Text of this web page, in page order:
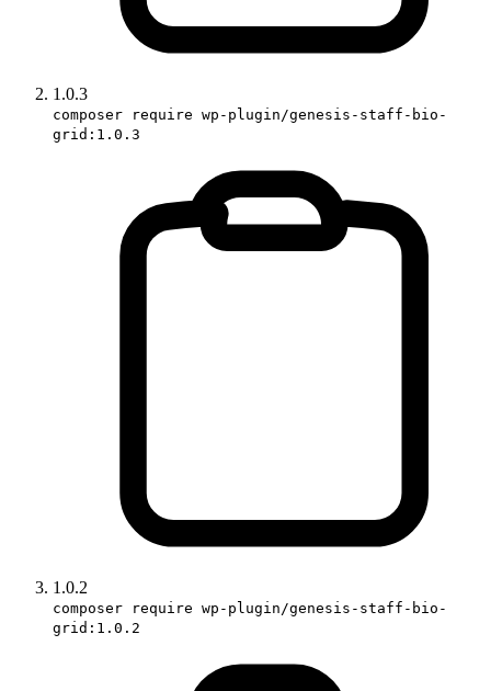
1.0.3
composer require wp-plugin/genesis-staff-bio-
grid:1.0.3
1.0.2
composer require wp-plugin/genesis-staff-bio-
grid:1.0.2